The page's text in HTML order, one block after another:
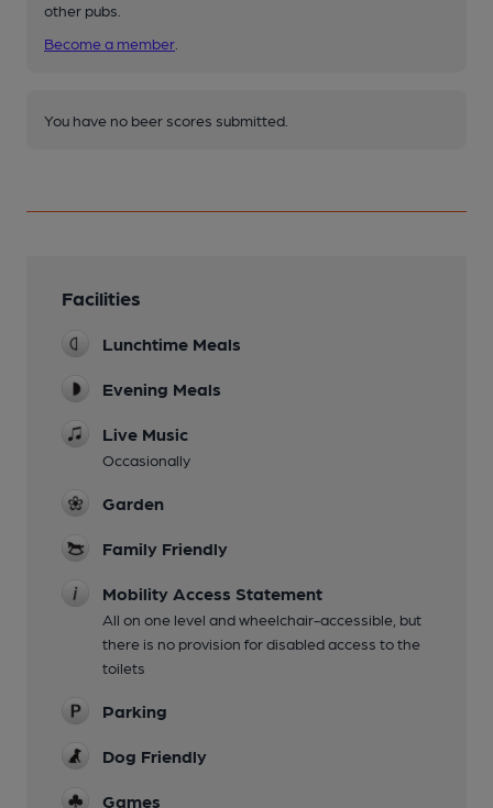
other pubs.
Become a member
You have no beer scores submitted.
Facilities
Lunchtime Meals
Evening Meals
Live Music
Occasionally
Garden
Family Friendly
Mobility Access Statement
All on one level and wheelchair-accessible, but
there is no provision for disabled access to the
toilets
Parking
Dog Friendly
Games